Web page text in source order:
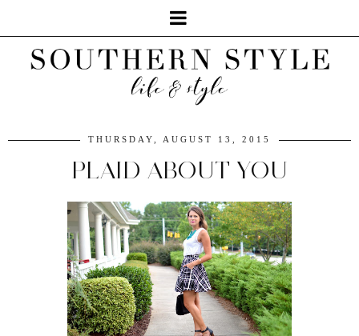
THURSDAY, AUGUST 13, 2015
PLAID ABOUT YOU